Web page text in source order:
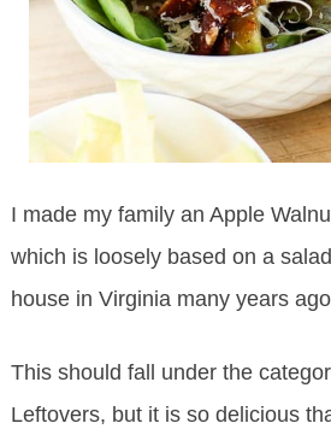
I made my family an Apple
which is loosely based on a
house in Virginia many years
This should fall under the
Leftovers, but it is so delicious